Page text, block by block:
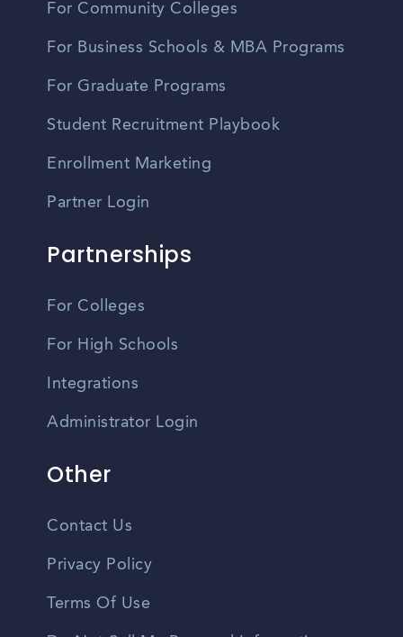
For Community Colleges
For Business Schools & MBA Programs
For Graduate Programs
Student Recruitment Playbook
Enrollment Marketing
Partner Login
Partnerships
For Colleges
For High Schools
Integrations
Administrator Login
Other
Contact Us
Privacy Policy
Terms Of Use